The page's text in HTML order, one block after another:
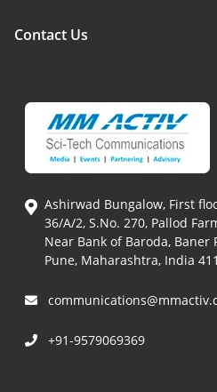
Contact Us
Ashirwad Bungalow, First
36/A/2, S.No. 270, Pallod
Near Bank of Baroda, Baner
Pune, Maharashtra, India
+91-9579069369